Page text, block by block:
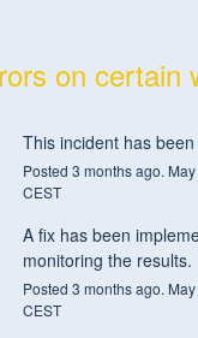
on certain
This incident has
Posted 3 months ago. May
CEST
A fix has been
monitoring the results.
Posted 3 months ago. May
CEST